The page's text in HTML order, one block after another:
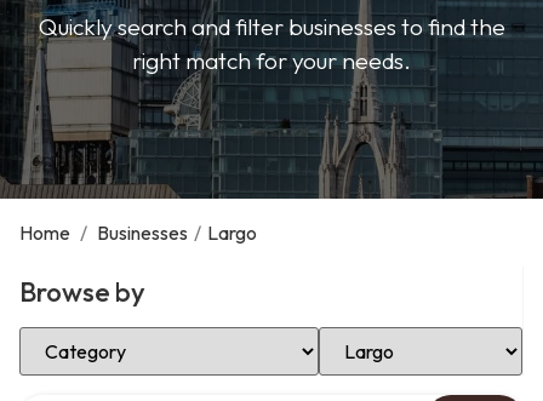
Quickly search and filter businesses to find the
right match for your needs.
Home / Businesses / Largo
Browse by
Select Category Select Location